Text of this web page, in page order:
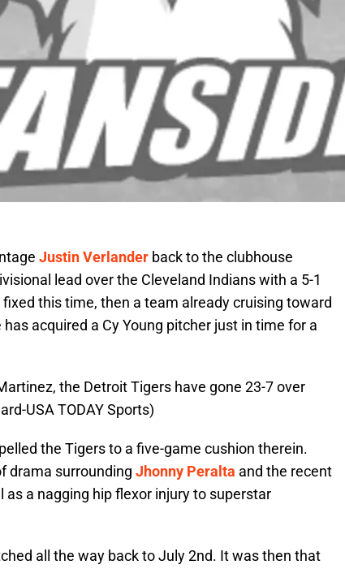
Justin Verlander back to the clubhouse
lead over the Cleveland Indians with a 5-1
this time, then a team already cruising toward
acquired a Cy Young pitcher just in time for a
the Detroit Tigers have gone 23-7 over
USA TODAY Sports)
the Tigers to a five-game cushion therein.
drama surrounding Jhonny Peralta and the recent
as a nagging hip flexor injury to superstar
all the way back to July 2nd. It was then that